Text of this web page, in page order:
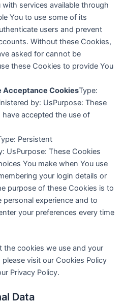
services available through
You to use some of its
users and prevent
Without these Cookies,
asked for cannot be
these Cookies to provide You
Acceptance CookiesType:
by: UsPurpose: These
accepted the use of
Persistent
UsPurpose: These Cookies
You make when You use
your login details or
purpose of these Cookies is to
personal experience and to
your preferences every time
the cookies we use and your
visit our Cookies Policy
Privacy Policy.
Data